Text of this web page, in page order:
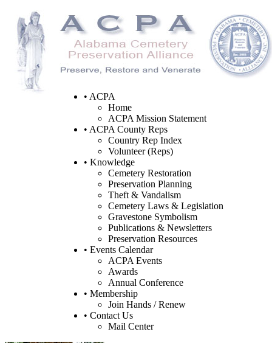
• ACPA
Home
ACPA Mission Statement
• ACPA County Reps
Country Rep Index
Volunteer (Reps)
• Knowledge
Cemetery Restoration
Preservation Planning
Theft & Vandalism
Cemetery Laws & Legislation
Gravestone Symbolism
Publications & Newsletters
Preservation Resources
• Events Calendar
ACPA Events
Awards
Annual Conference
• Membership
Join Hands / Renew
• Contact Us
Mail Center